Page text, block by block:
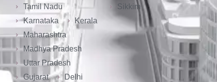
Tamil Nadu
Karnataka
Kerala
Maharashtra
Madhya Pradesh
Uttar Pradesh
Gujarat
Delhi
Sikkim